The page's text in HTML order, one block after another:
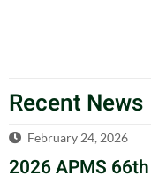
Recent News
February 24, 2026
2026 APMS